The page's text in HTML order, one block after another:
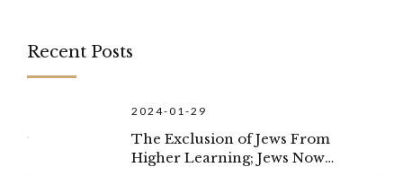
Recent Posts
2024-01-29
The Exclusion of Jews From
Higher Learning; Jews Now